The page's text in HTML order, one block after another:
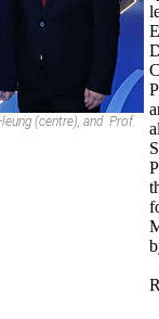
(centre), and Prof.